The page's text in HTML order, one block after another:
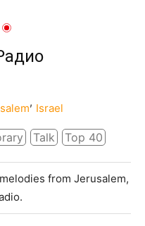
, Israel
Talk Top 40
from Jerusalem,